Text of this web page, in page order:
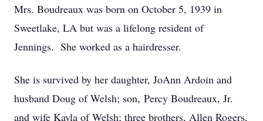
Mrs. Boudreaux was born on October 5, 1939 in
Sweetlake, LA but was a lifelong resident of
Jennings. She worked as a hairdresser.
She is survived by her daughter, JoAnn Ardoin and
husband Doug of Welsh; son, Percy Boudreaux, Jr.
and wife Kayla of Welsh; three brothers, Allen Rogers,